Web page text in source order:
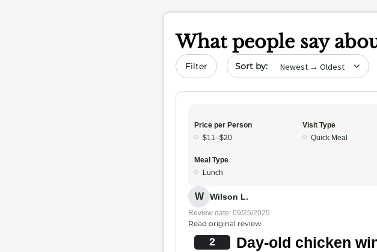
What people say
Filter Sort by date
Price per Person
$11–$20
Visit Type
Quick Meal
Meal Type
Lunch
W Wilson L.
Review date: 09/25/2025
Read original review
2 Day-old chicken